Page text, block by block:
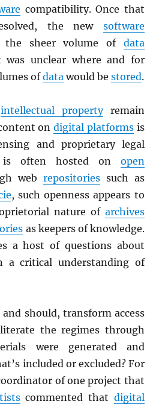
compatibility. Once that
the new software
the sheer volume of data
unclear where and for
ofdata would bestored.
intellectual propertyremain
ondigital platformsis
and proprietary legal
is often hosted on open
web repositoriessuch as
, such openness appears to
nature of archives
as keepers of knowledge.
a host of questions about
a critical understanding of
and should, transform access
the regimes through
were generated and
included or excluded? For
of one project that
commented that digital